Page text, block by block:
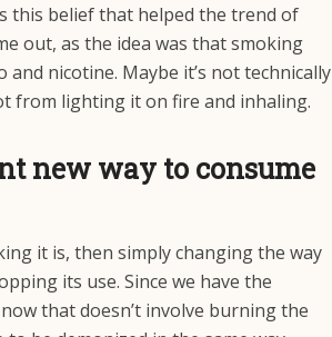
this belief that helped the trend of
out, as the idea was that smoking
nicotine. Maybe it’s not technically
from lighting it on fire and inhaling.
new way to consume
it is, then simply changing the way
its use. Since we have the
that doesn’t involve burning the